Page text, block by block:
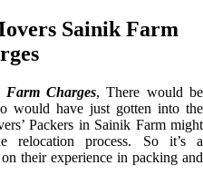
Sainik Farm
Farm Charges, There would be
would have just gotten into the
Packers in Sainik Farm might
relocation process. So it’s a
their experience in packing and